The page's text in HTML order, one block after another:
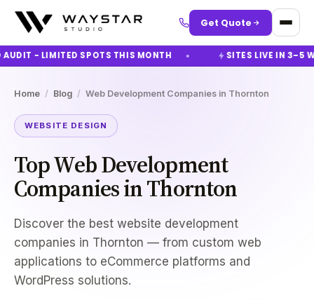
Get Quote
- LIMITED SPOTS THIS MONTH SITES LIVE IN 3–5
Home / Blog / Web Development Companies in Thornton
WEBSITE DESIGN
Top Web Development
Companies in Thornton
Discover the best website development
companies in Thornton — from custom web
applications to eCommerce platforms and
WordPress solutions.